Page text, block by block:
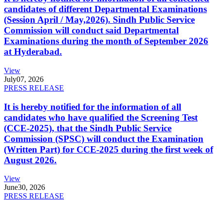
candidates of different Departmental Examinations
(Session April / May,2026). Sindh Public Service
Commission will conduct said Departmental
Examinations during the month of September 2026
at Hyderabad.
View
July07, 2026
PRESS RELEASE
It is hereby notified for the information of all
candidates who have qualified the Screening Test
(CCE-2025), that the Sindh Public Service
Commission (SPSC) will conduct the Examination
(Written Part) for CCE-2025 during the first week of
August 2026.
View
June30, 2026
PRESS RELEASE